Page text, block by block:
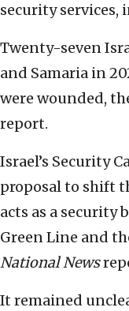
security services,
Twenty-seven
and Samaria in
were wounded,
report.
Israel’s Security
proposal to shift
acts as a security
Green Line and
National News
It remained